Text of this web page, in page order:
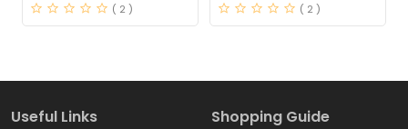
( 2 ) ( 2 )
Useful Links Shopping Guide